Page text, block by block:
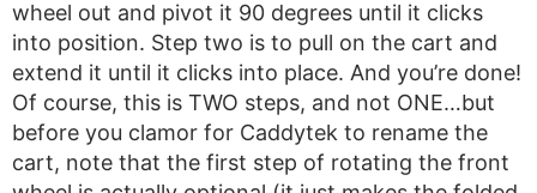
wheel out and pivot it 90 degrees until it clicks
into position. Step two is to pull on the cart and
extend it until it clicks into place. And you’re done!
Of course, this is TWO steps, and not ONE…but
before you clamor for Caddytek to rename the
cart, note that the first step of rotating the front